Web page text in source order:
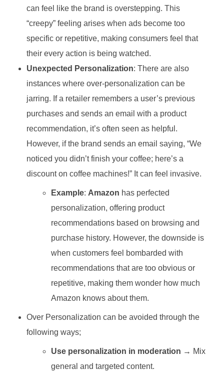
can feel like the brand is overstepping. This
“creepy” feeling arises when ads become too
specific or repetitive, making consumers feel that
their every action is being watched.
Unexpected Personalization: There are also
instances where over-personalization can be
jarring. If a retailer remembers a user’s previous
purchases and sends an email with a product
recommendation, it’s often seen as helpful.
However, if the brand sends an email saying, “We
noticed you didn’t finish your coffee; here’s a
discount on coffee machines!” It can feel invasive.
Example: Amazon has perfected
personalization, offering product
recommendations based on browsing and
purchase history. However, the downside is
when customers feel bombarded with
recommendations that are too obvious or
repetitive, making them wonder how much
Amazon knows about them.
Over Personalization can be avoided through the
following ways;
Use personalization in moderation → Mix
general and targeted content.